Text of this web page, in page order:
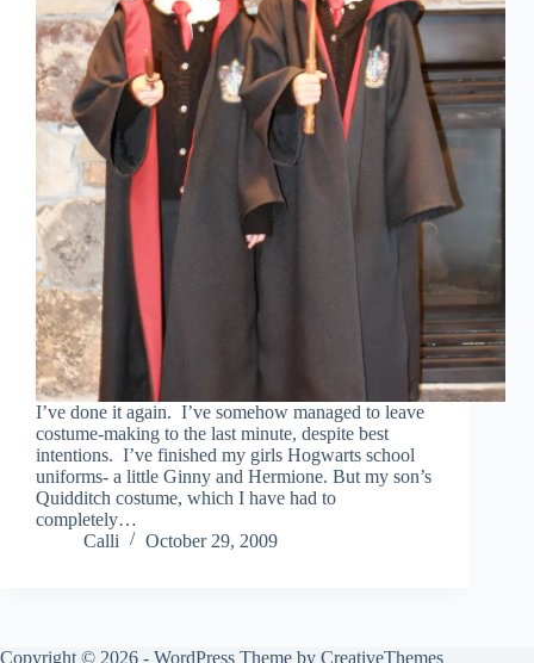
I’ve done it again. I’ve somehow managed to leave
costume-making to the last minute, despite best
intentions. I’ve finished my girls Hogwarts school
uniforms- a little Ginny and Hermione. But my son’s
Quidditch costume, which I have had to
completely…
Calli
October 29, 2009
Copyright © 2026 - WordPress Theme by CreativeThemes